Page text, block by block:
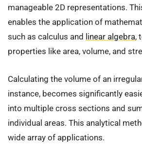
manageable 2D representations.
enables the application of
such as calculus and linear algebra,
properties like area, volume, and
Calculating the volume of an
instance, becomes significantly
into multiple cross sections and
individual areas. This analytical
wide array of applications.